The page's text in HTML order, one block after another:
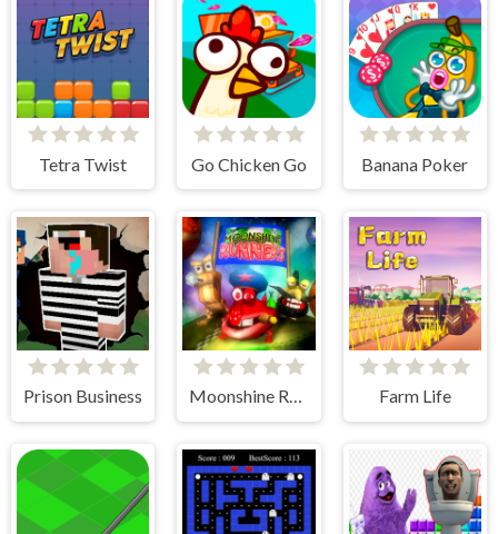
Tetra Twist Go Chicken Go Banana Poker
Prison Business Moonshine Runners Samogonki Farm Life